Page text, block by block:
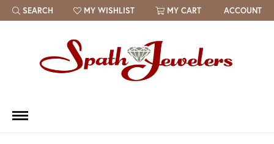
SEARCH
TOGGLE TOOLBAR SEARCH MENU
MY WISHLIST
TOGGLE MY WISH LIST MY CART ACCOUNT